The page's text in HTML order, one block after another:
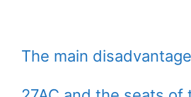
The main